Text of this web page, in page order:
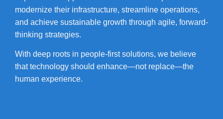
modernize their infrastructure, streamline operations,
and achieve sustainable growth through agile, forward-
thinking strategies.
With deep roots in people-first solutions, we believe
that technology should enhance—not replace—the
human experience.